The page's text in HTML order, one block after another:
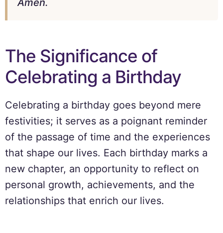
Amen.
The Significance of
Celebrating a Birthday
Celebrating a birthday goes beyond mere
festivities; it serves as a poignant reminder
of the passage of time and the experiences
that shape our lives. Each birthday marks a
new chapter, an opportunity to reflect on
personal growth, achievements, and the
relationships that enrich our lives.